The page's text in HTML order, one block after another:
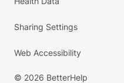
Sharing Settings
Web Accessibility
© 2026 BetterHelp